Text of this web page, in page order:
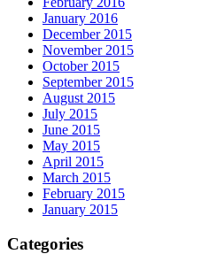
January 2016
December 2015
November 2015
October 2015
September 2015
August 2015
July 2015
June 2015
May 2015
April 2015
March 2015
February 2015
January 2015
Categories